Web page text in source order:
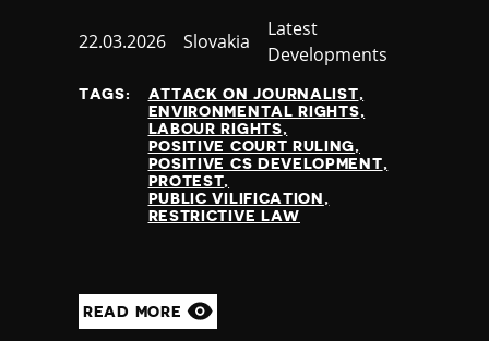
Published
22.03.2026 Country
Slovakia
Category
Latest
Developments
TAGS:
ATTACK ON JOURNALIST
ENVIRONMENTAL RIGHTS
LABOUR RIGHTS
POSITIVE COURT RULING
POSITIVE CS DEVELOPMENT
PROTEST
PUBLIC VILIFICATION
RESTRICTIVE LAW
READ MORE